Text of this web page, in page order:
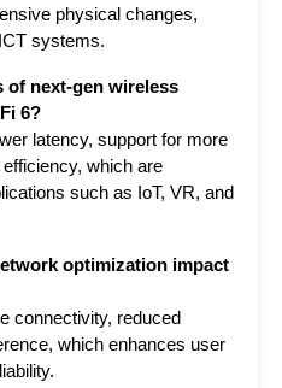
physical changes,
systems.
of next-gen wireless
6?
latency, support for more
which are
such as IoT, VR, and
optimization impact
connectivity, reduced
which enhances user